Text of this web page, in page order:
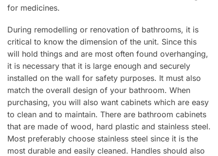
for medicines.
During remodelling or renovation of bathrooms, it is
critical to know the dimension of the unit. Since this
will hold things and are most often found overhanging,
it is necessary that it is large enough and securely
installed on the wall for safety purposes. It must also
match the overall design of your bathroom. When
purchasing, you will also want cabinets which are easy
to clean and to maintain. There are bathroom cabinets
that are made of wood, hard plastic and stainless steel.
Most preferably choose stainless steel since it is the
most durable and easily cleaned. Handles should also